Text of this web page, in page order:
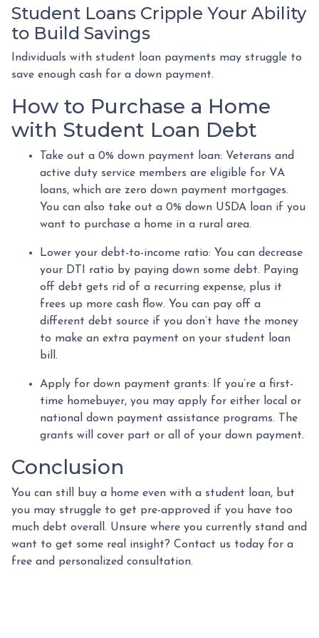
Student Loans Cripple Your Ability
to Build Savings
Individuals with student loan payments may struggle to
save enough cash for a down payment.
How to Purchase a Home
with Student Loan Debt
Take out a 0% down payment loan: Veterans and
active duty service members are eligible for VA
loans, which are zero down payment mortgages.
You can also take out a 0% down USDA loan if you
want to purchase a home in a rural area.
Lower your debt-to-income ratio: You can decrease
your DTI ratio by paying down some debt. Paying
off debt gets rid of a recurring expense, plus it
frees up more cash flow. You can pay off a
different debt source if you don’t have the money
to make an extra payment on your student loan
bill.
Apply for down payment grants: If you’re a first-
time homebuyer, you may apply for either local or
national down payment assistance programs. The
grants will cover part or all of your down payment.
Conclusion
You can still buy a home even with a student loan, but
you may struggle to get pre-approved if you have too
much debt overall. Unsure where you currently stand and
want to get some real insight? Contact us today for a
free and personalized consultation.